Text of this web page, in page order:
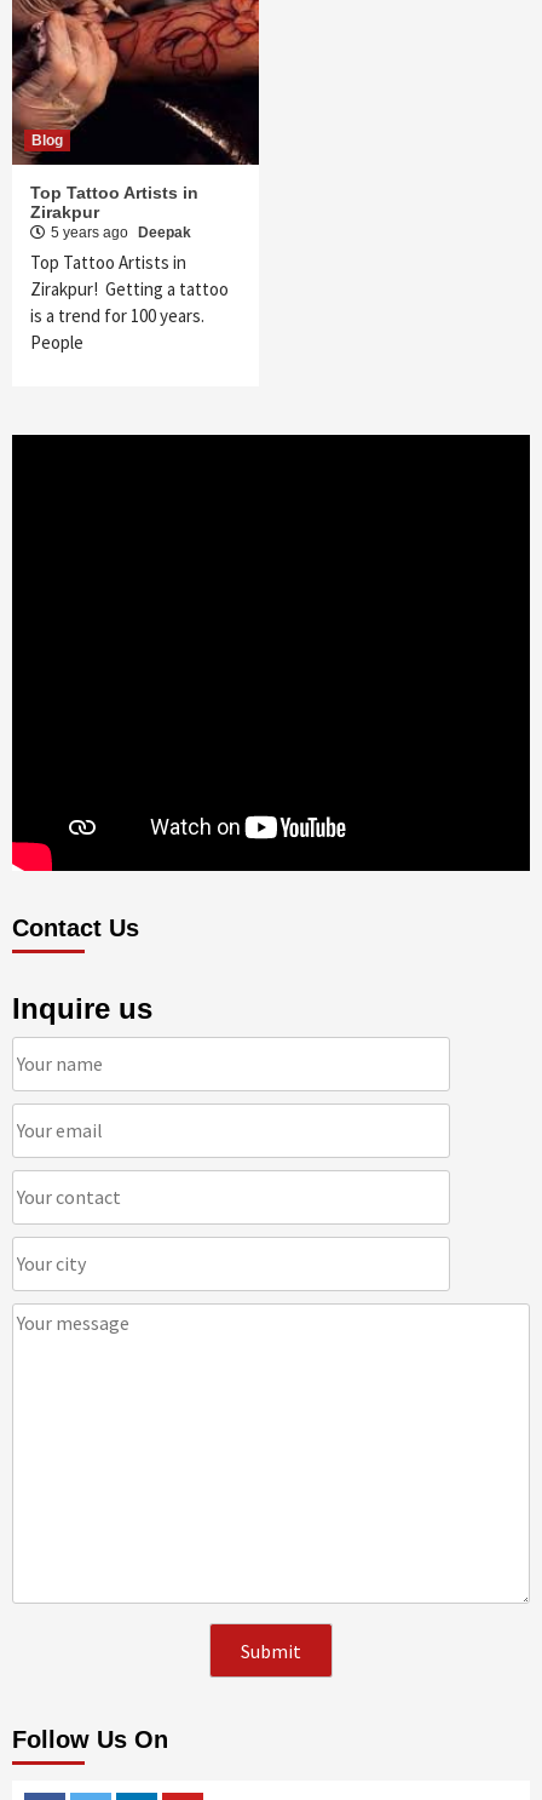
Blog
Top Tattoo Artists in
Zirakpur
5 years ago Deepak
Top Tattoo Artists in
Zirakpur! Getting a tattoo
is a trend for 100 years.
People
Contact Us
Inquire us
Follow Us On